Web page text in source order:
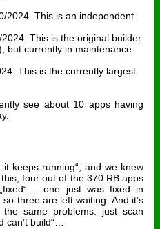
2024. This is an independent
This is the original builder
but currently in maintenance
This is the currently largest
see about 10 apps having
it keeps running“, and we knew
four out of the 370 RB apps
– one just was fixed in
three are left waiting. And it’s
same problems: just scan
build“…